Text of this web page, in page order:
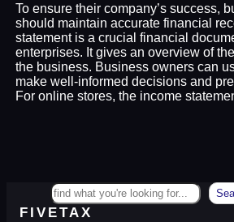
To ensure their company’s success,
should maintain accurate financial
statement is a crucial financial
enterprises. It gives an overview of
the business. Business owners can
make well-informed decisions and
For online stores, the income
FIVETAX